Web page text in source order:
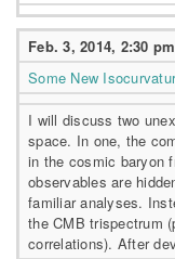
Feb. 3, 2014, 2:30
Some New
I will discuss two
space. In one, the
in the cosmic baryon
observables are
familiar analyses.
the CMB trispectrum
correlations). After